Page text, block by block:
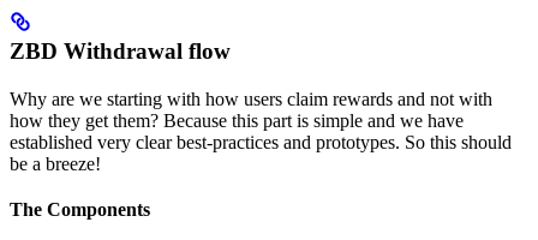
ZBD Withdrawal flow
Why are we starting with how users claim rewards and not with
how they get them? Because this part is simple and we have
established very clear best-practices and prototypes. So this should
be a breeze!
The Components